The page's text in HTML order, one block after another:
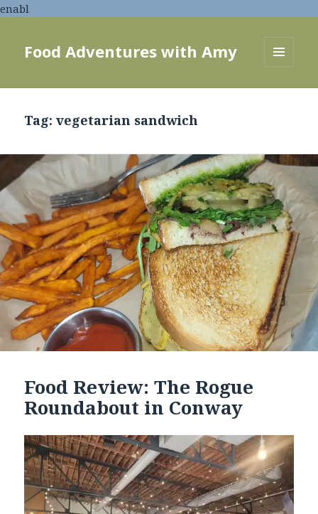
enabl
Food Adventures with Amy
Tag:vegetarian sandwich
Food Review: The Rogue
Roundabout in Conway